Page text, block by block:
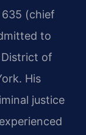
(chief
to
of
His
justice